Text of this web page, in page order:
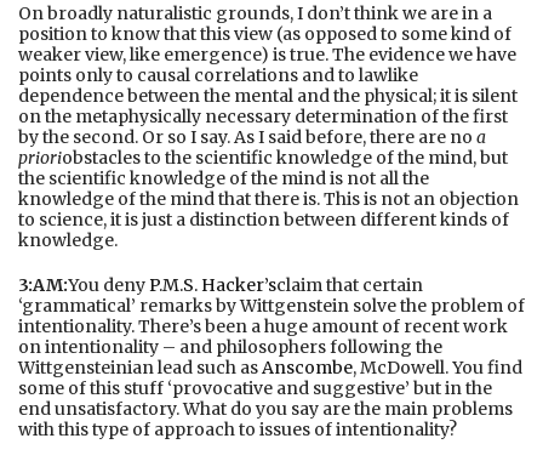
On broadly naturalistic grounds, I don’t think we are in a
position to know that this view (as opposed to some kind of
weaker view, like emergence) is true. The evidence we have
points only to causal correlations and to lawlike
dependence between the mental and the physical; it is silent
on the metaphysically necessary determination of the first
by the second. Or so I say. As I said before, there are no a
prioriobstacles to the scientific knowledge of the mind, but
the scientific knowledge of the mind is not all the
knowledge of the mind that there is. This is not an objection
to science, it is just a distinction between different kinds of
knowledge.
3:AM:You denyP.M.S. Hacker’sclaim that certain
‘grammatical’ remarks by Wittgenstein solve the problem of
intentionality. There’s been a huge amount of recent work
on intentionality – and philosophers following the
Wittgensteinian lead such asAnscombe, McDowell. You find
some of this stuff ‘provocative and suggestive’ but in the
end unsatisfactory. What do you say are the main problems
with this type of approach to issues of intentionality?